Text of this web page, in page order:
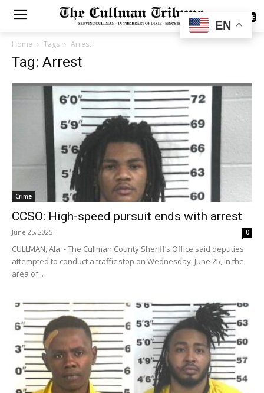
SUBSCRIBE
Home Tags Arrest
Tag: Arrest
Crime
CCSO: High-speed pursuit ends with arrest
June 25, 2025 0
CULLMAN, Ala. - The Cullman County Sheriff’s Office said deputies
attempted to conduct a traffic stop on Wednesday, June 25, in the
area of...
EN